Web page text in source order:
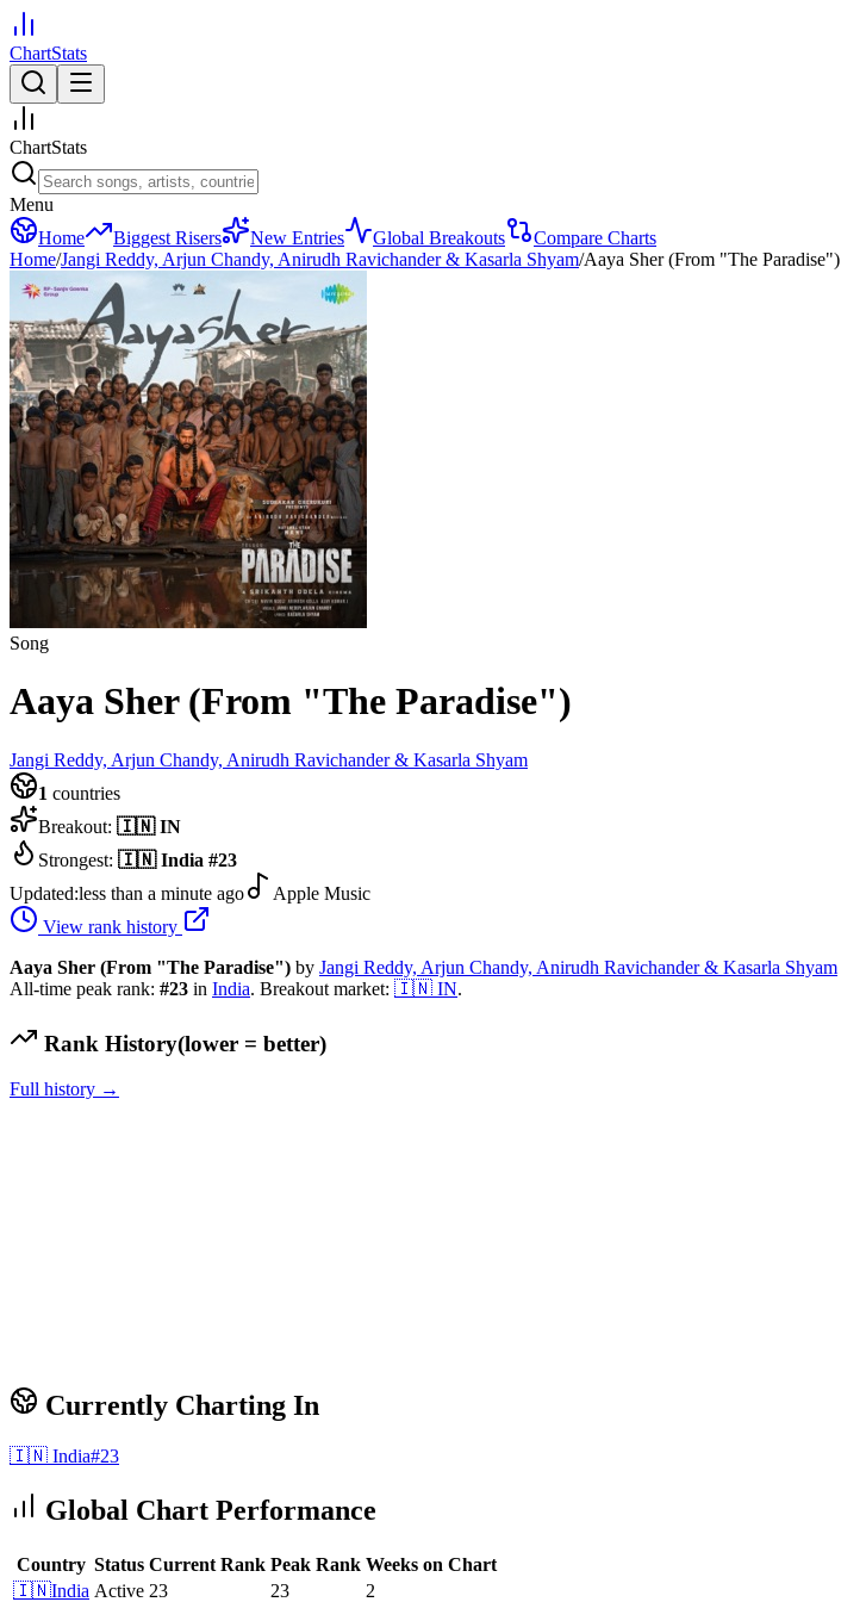
ChartStats
ChartStats
Menu
Home
Biggest Risers New Entries Global Breakouts
Compare Charts
Home/Jangi Reddy, Arjun Chandy, Anirudh Ravichander & Kasarla Shyam/Aaya Sher (From "The Paradise")
Song
Aaya Sher (From "The Paradise")
Jangi Reddy, Arjun Chandy, Anirudh Ravichander & Kasarla Shyam
1 countries
Breakout: 🇮🇳 IN
Strongest: 🇮🇳 India #23
Updated:less than a minute ago
Apple Music
View rank history
Aaya Sher (From "The Paradise") by Jangi Reddy, Arjun Chandy, Anirudh Ravichander & Kasarla Shyam
All-time peak rank: #23 in India. Breakout market: 🇮🇳 IN.
Rank History(lower = better)
Full history →
Currently Charting In
🇮🇳 India#23
Global Chart Performance
Country Status Current Rank Peak Rank Weeks on Chart
🇮🇳India Active 23 23 2